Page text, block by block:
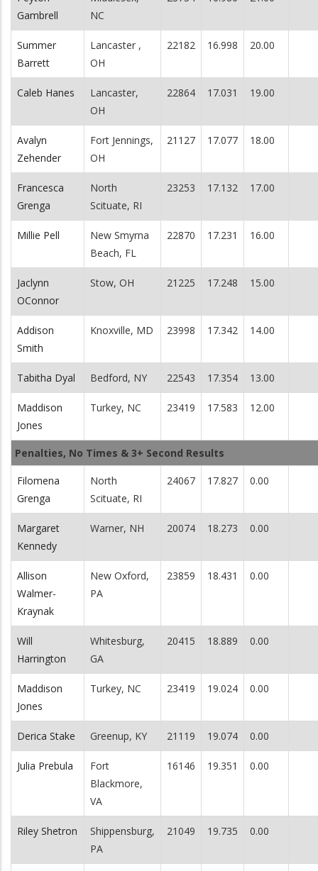
Gambrell
NC
Summer
Barrett
Lancaster ,
OH
22182 16.998 20.00
Caleb Hanes
Lancaster,
OH
22864 17.031 19.00
Avalyn
Zehender
Fort Jennings,
OH
21127 17.077 18.00
Francesca
Grenga
North
Scituate, RI
23253 17.132 17.00
Millie Pell
New Smyrna
Beach, FL
22870 17.231 16.00
Jaclynn
OConnor
Stow, OH 21225 17.248 15.00
Addison
Smith
Knoxville, MD 23998 17.342 14.00
Tabitha Dyal Bedford, NY 22543 17.354 13.00
Maddison
Jones
Turkey, NC 23419 17.583 12.00
Penalties, No Times & 3+ Second Results
Filomena
Grenga
North
Scituate, RI
24067 17.827 0.00
Margaret
Kennedy
Warner, NH 20074 18.273 0.00
Allison
Walmer-
Kraynak
New Oxford,
PA
23859 18.431 0.00
Will
Harrington
Whitesburg,
GA
20415 18.889 0.00
Maddison
Jones
Turkey, NC 23419 19.024 0.00
Derica Stake Greenup, KY 21119 19.074 0.00
Julia Prebula
Fort
Blackmore,
VA
16146 19.351 0.00
Riley Shetron
Shippensburg,
PA
21049 19.735 0.00